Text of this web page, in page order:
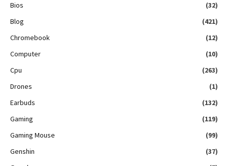
Bios
(32)
Blog
(421)
Chromebook
(12)
Computer
(10)
Cpu
(263)
Drones
(1)
Earbuds
(132)
Gaming
(119)
Gaming Mouse
(99)
Genshin
(37)